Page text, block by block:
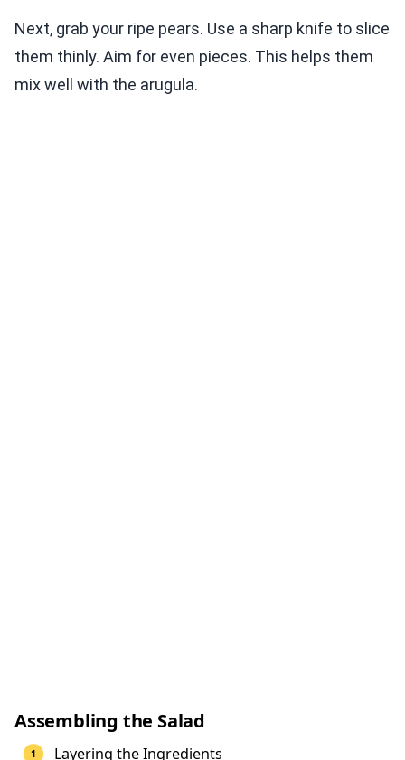
Next, grab your ripe pears. Use a sharp knife to slice
them thinly. Aim for even pieces. This helps them
mix well with the arugula.
Assembling the Salad
Layering the Ingredients